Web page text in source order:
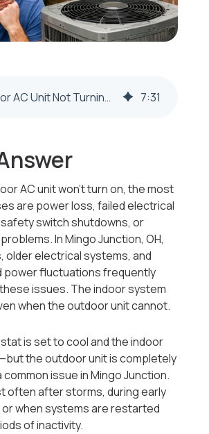
Outdoor AC Unit Not Turning On in Mingo Junction, OH? Causes Explained 7:31
AC unit won’t turn on, the most
are power loss, failed electrical
switch shutdowns, or
In Mingo Junction, OH,
older electrical systems, and
fluctuations frequently
issues. The indoor system
when the outdoor unit cannot.
is set to cool and the indoor
the outdoor unit is completely
issue in Mingo Junction.
often after storms, during early
when systems are restarted
of inactivity.